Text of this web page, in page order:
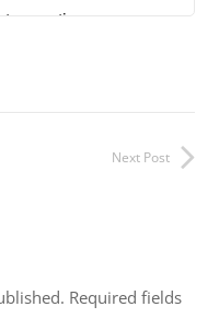
practice as a
anti aging and
episode of The
Next Post
Required fields